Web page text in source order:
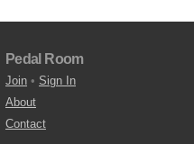
Pedal Room
Join • Sign In
About
Contact